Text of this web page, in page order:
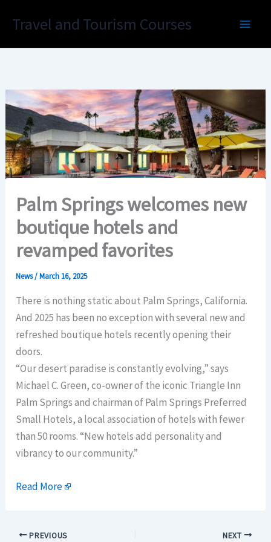
Travel and Tourism Courses
Palm Springs welcomes new
boutique hotels and
revamped favorites
News/March 16, 2025
There is nothing static about Palm Springs, California.
And 2025 has been no exception with several new and
refreshed boutique hotels recently opening their
doors.
“Our desert paradise is constantly evolving,” says
Michael C. Green, co-owner of the iconic Triangle Inn
Palm Springs and chairman of Palm Springs Preferred
Small Hotels, a local association of hotels with fewer
than 50 rooms. “New hotels add personality and
vibrancy to our community.”
Read More
PREVIOUS NEXT